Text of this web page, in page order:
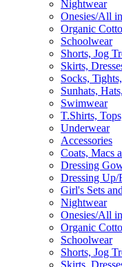
Nightwear
Onesies/All
Organic
Schoolwear
Shorts, Jog
Skirts,
Socks,
Sunhats,
Swimwear
T.Shirts,
Underwear
Accessories
Coats, Macs
Dressing
Dressing Up/
Girl's Sets
Nightwear
Onesies/All
Organic
Schoolwear
Shorts, Jog